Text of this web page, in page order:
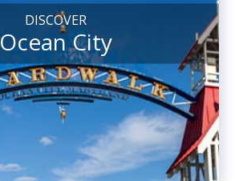
DISCOVER
Ocean City